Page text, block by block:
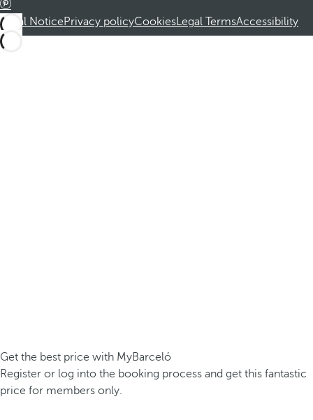
Legal NoticePrivacy policyCookiesLegal TermsAccessibility
Get the best price with MyBarceló
Register or log into the booking process and get this fantastic
price for members only.